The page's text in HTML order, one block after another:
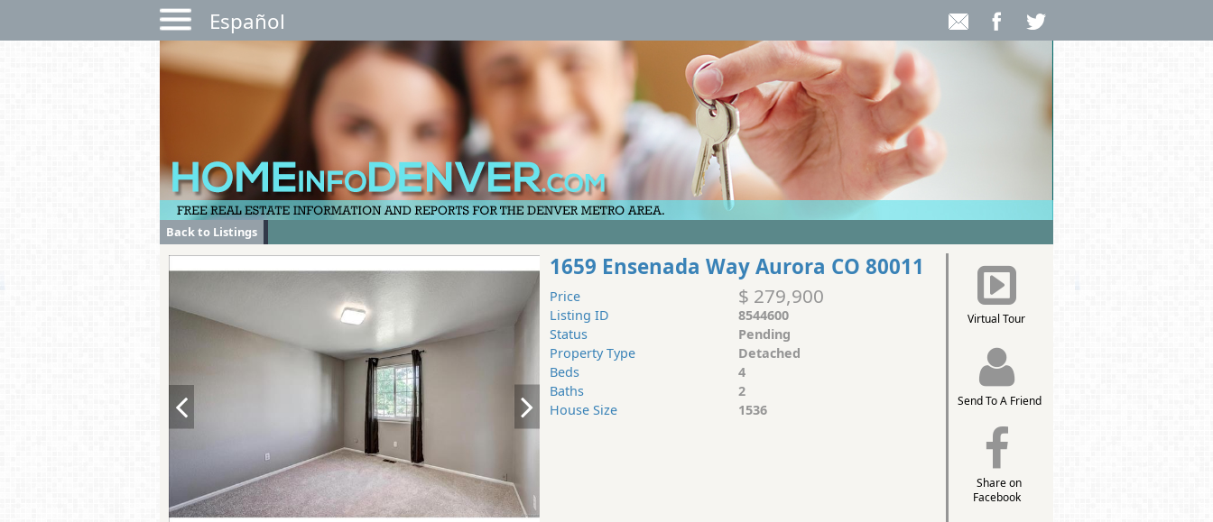
Español
Back to Listings
Virtual Tour
Send To A Friend
Share on
Facebook
1659 Ensenada Way Aurora CO 80011
Price $ 279,900
Listing ID
8544600
Status
Pending
Property Type
Detached
Beds
4
Baths
2
House Size
1536